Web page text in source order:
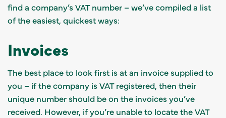
find a company’s VAT number – we’ve compiled a list
of the easiest, quickest ways:
Invoices
The best place to look first is at an invoice supplied to
you – if the company is VAT registered, then their
unique number should be on the invoices you’ve
received. However, if you’re unable to locate the VAT